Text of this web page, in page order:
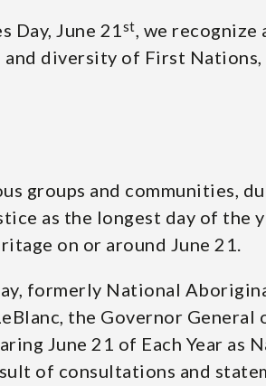
Day, June 21st, we recognize
diversity of First Nations,
groups and communities,
as the longest day of the
on or around June 21.
formerly National
the Governor General
June 21 of Each Year as
of consultations and